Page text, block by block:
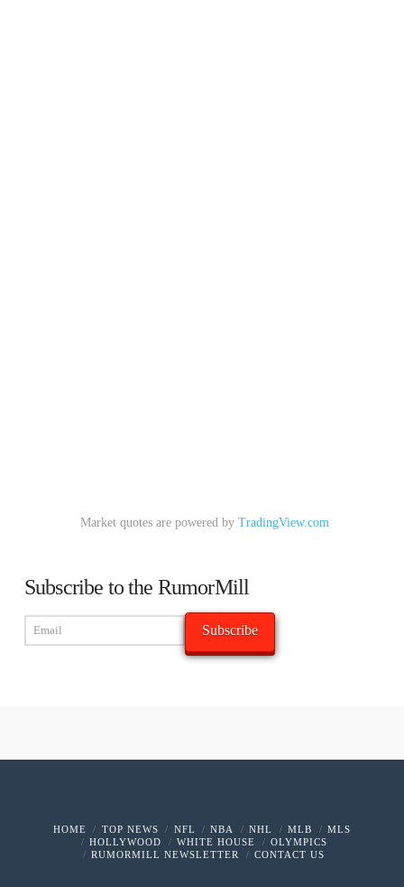
Market quotes are powered by TradingView.com
Subscribe to the RumorMill
HOME TOP NEWS NFL NBA NHL MLB
MLS
HOLLYWOOD
WHITE HOUSE
OLYMPICS
RUMORMILL NEWSLETTER
CONTACT US